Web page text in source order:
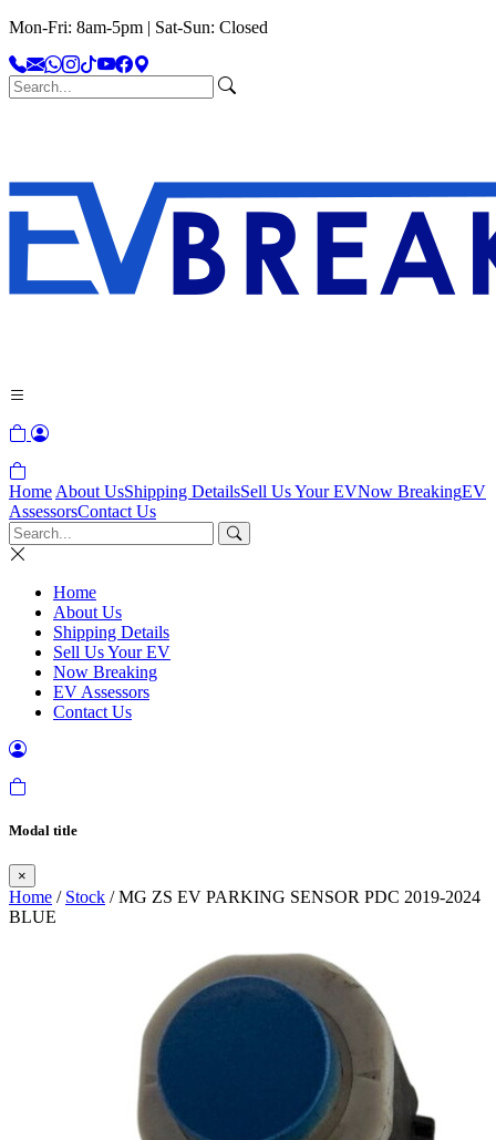
Mon-Fri: 8am-5pm | Sat-Sun: Closed
Home About UsShipping DetailsSell Us Your EVNow BreakingEV
AssessorsContact Us
Home
About Us
Shipping Details
Sell Us Your EV
Now Breaking
EV Assessors
Contact Us
Modal title
×
Home / Stock / MG ZS EV PARKING SENSOR PDC 2019-2024
BLUE